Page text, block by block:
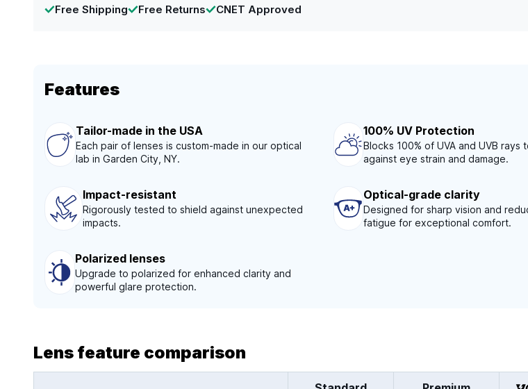
Free Shipping Free Returns CNET Approved
Features
Tailor-made in the USA
Each pair of lenses is custom-made in our optical
lab in Garden City, NY.
100% UV Protection
Blocks 100% of UVA and UVB rays
against eye strain and damage.
Impact-resistant
Rigorously tested to shield against unexpected
impacts.
Optical-grade clarity
Designed for sharp vision and
fatigue for exceptional comfort.
Polarized lenses
Upgrade to polarized for enhanced clarity and
powerful glare protection.
Lens feature comparison